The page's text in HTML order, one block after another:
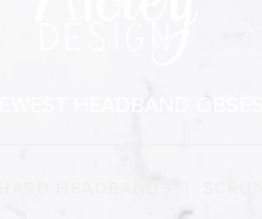
HEADBAND